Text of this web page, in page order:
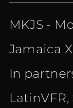
MKJS -
Jamaica
In